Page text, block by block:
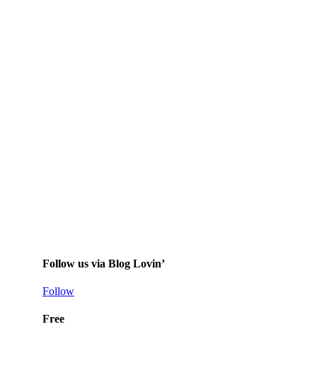
Follow us via Blog Lovin’
Follow
Free